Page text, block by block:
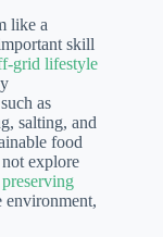
like a
skill
grid lifestyle
as
salting, and
food
explore
environment,